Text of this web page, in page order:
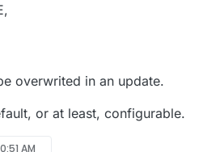
overwrited in an update.
or at least, configurable.
AM